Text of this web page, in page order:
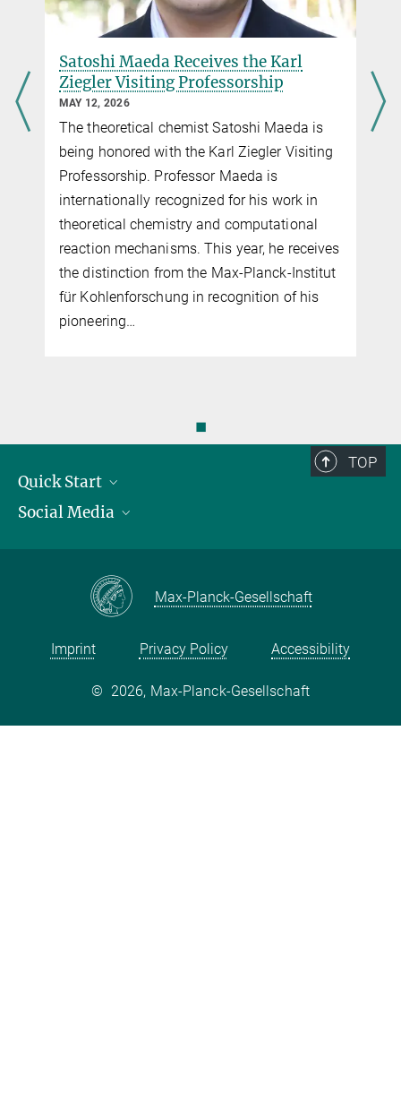
Satoshi Maeda Receives the Karl
Ziegler Visiting Professorship
MAY 12, 2026
The theoretical chemist Satoshi Maeda is
being honored with the Karl Ziegler Visiting
Professorship. Professor Maeda is
internationally recognized for his work in
theoretical chemistry and computational
reaction mechanisms. This year, he receives
the distinction from the Max-Planck-Institut
für Kohlenforschung in recognition of his
pioneering…
◼
TOP
Quick Start
Publications
Contact and route description
Social Media
Instagram
Max-Planck-Gesellschaft
Imprint Privacy Policy Accessibility
© 2026, Max-Planck-Gesellschaft